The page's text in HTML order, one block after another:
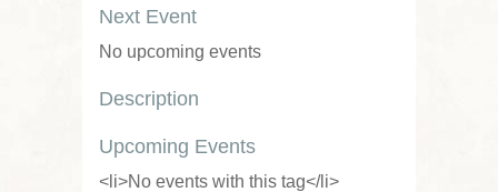
Next Event
No upcoming events
Description
Upcoming Events
<li>No events with this tag</li>